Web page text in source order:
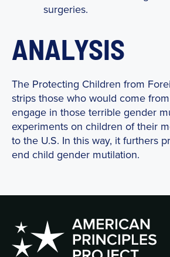
surgeries.
ANALYSIS
The Protecting Children from
strips those who would come
engage in those terrible gender
experiments on children of their
to the U.S. In this way, it furthers
end child gender mutilation.